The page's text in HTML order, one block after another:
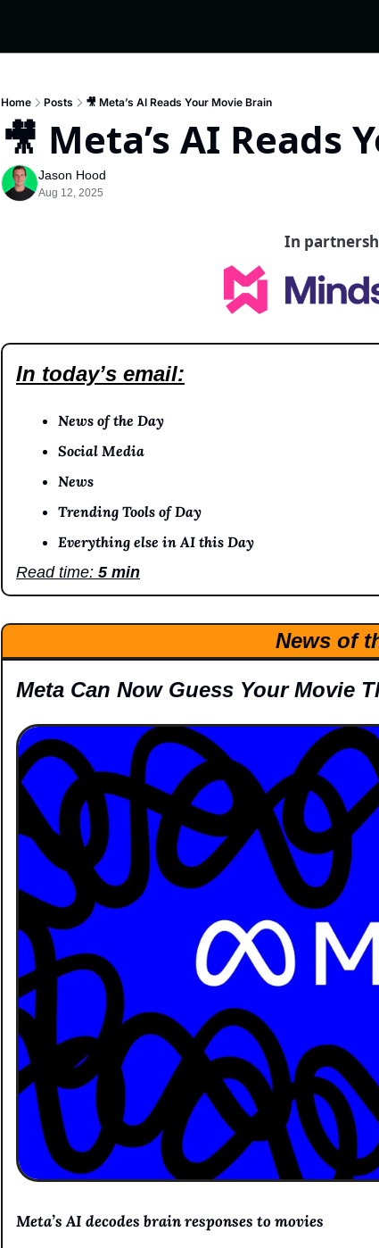
Home Posts 🎥 Meta’s AI Reads Your Movie Brain
🎥 Meta’s AI Reads
Jason Hood
Aug 12, 2025
In
In today’s email:
News of the Day
Social Media
News
Trending Tools of Day
Everything else in AI this Day
Read time: 5 min
News of
Meta Can Now Guess Your Movie
Meta’s AI decodes brain responses to movies